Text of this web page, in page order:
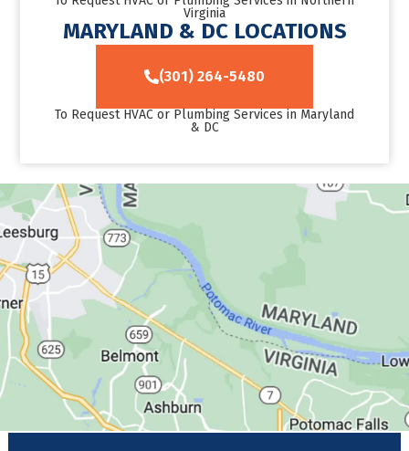
Virginia
MARYLAND & DC LOCATIONS
(301) 264-5480
To Request HVAC or Plumbing Services in Maryland
& DC